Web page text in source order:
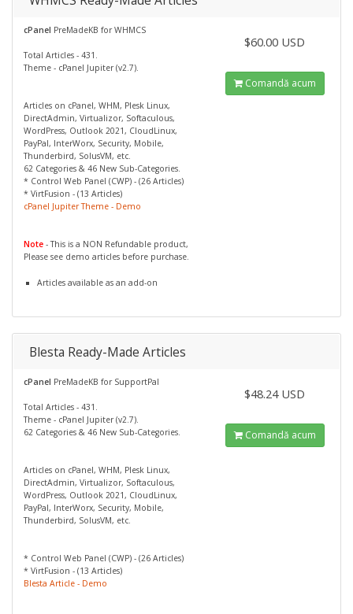
cPanel PreMadeKB for WHMCS
Total Articles - 431.
Theme - cPanel Jupiter (v2.7).
Articles on cPanel, WHM, Plesk Linux,
DirectAdmin, Virtualizor, Softaculous,
WordPress, Outlook 2021, CloudLinux,
PayPal, InterWorx, Security, Mobile,
Thunderbird, SolusVM, etc.
62 Categories & 46 New Sub-Categories.
* Control Web Panel (CWP) - (26 Articles)
* VirtFusion - (13 Articles)
cPanel Jupiter Theme - Demo
Note - This is a NON Refundable product,
Please see demo articles before purchase.
Articles available as an add-on
$60.00 USD
Comandă acum
Blesta Ready-Made Articles
cPanel PreMadeKB for SupportPal
Total Articles - 431.
Theme - cPanel Jupiter (v2.7).
62 Categories & 46 New Sub-Categories.
Articles on cPanel, WHM, Plesk Linux,
DirectAdmin, Virtualizor, Softaculous,
WordPress, Outlook 2021, CloudLinux,
PayPal, InterWorx, Security, Mobile,
Thunderbird, SolusVM, etc.
* Control Web Panel (CWP) - (26 Articles)
* VirtFusion - (13 Articles)
Blesta Article - Demo
$48.24 USD
Comandă acum